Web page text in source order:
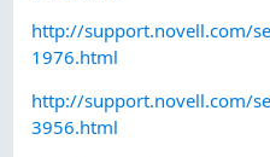
http://support.novell.com/
1976.html
http://support.novell.com/
3956.html